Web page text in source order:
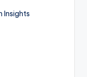
Insights